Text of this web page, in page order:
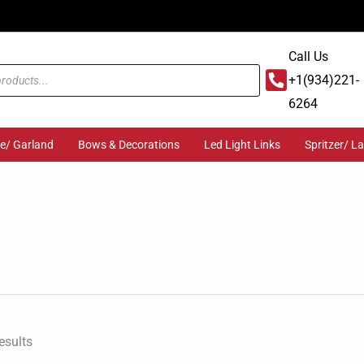
Call Us
+1(934)221-
6264
Garland Bows & Decorations Led Light Links Spritzer/